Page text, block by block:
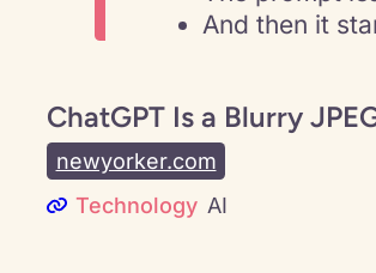
And then it
ChatGPT Is a Blurry
newyorker.com
Technology AI